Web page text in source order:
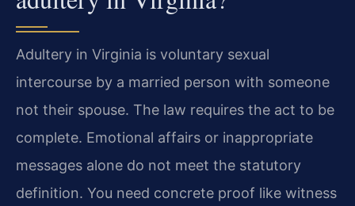
Adultery in Virginia is voluntary sexual
intercourse by a married person with someone
not their spouse. The law requires the act to be
complete. Emotional affairs or inappropriate
messages alone do not meet the statutory
definition. You need concrete proof like witness